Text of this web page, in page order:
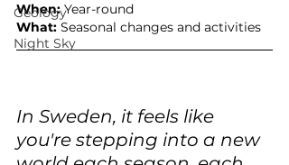
Geology
Night Sky
When: Year-round
What: Seasonal changes and activities
In Sweden, it feels like
you're stepping into a new